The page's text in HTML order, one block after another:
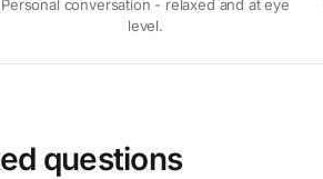
Personal conversation - relaxed and at eye
level.
questions